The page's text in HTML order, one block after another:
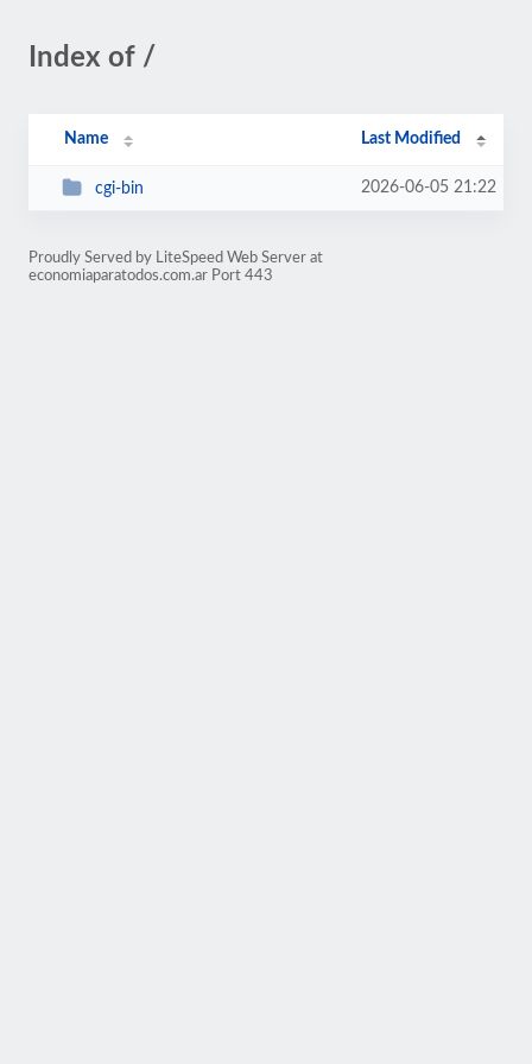
Index of /
Name Last Modified
cgi-bin 2026-06-05 21:22
Proudly Served by LiteSpeed Web Server at
economiaparatodos.com.ar Port 443